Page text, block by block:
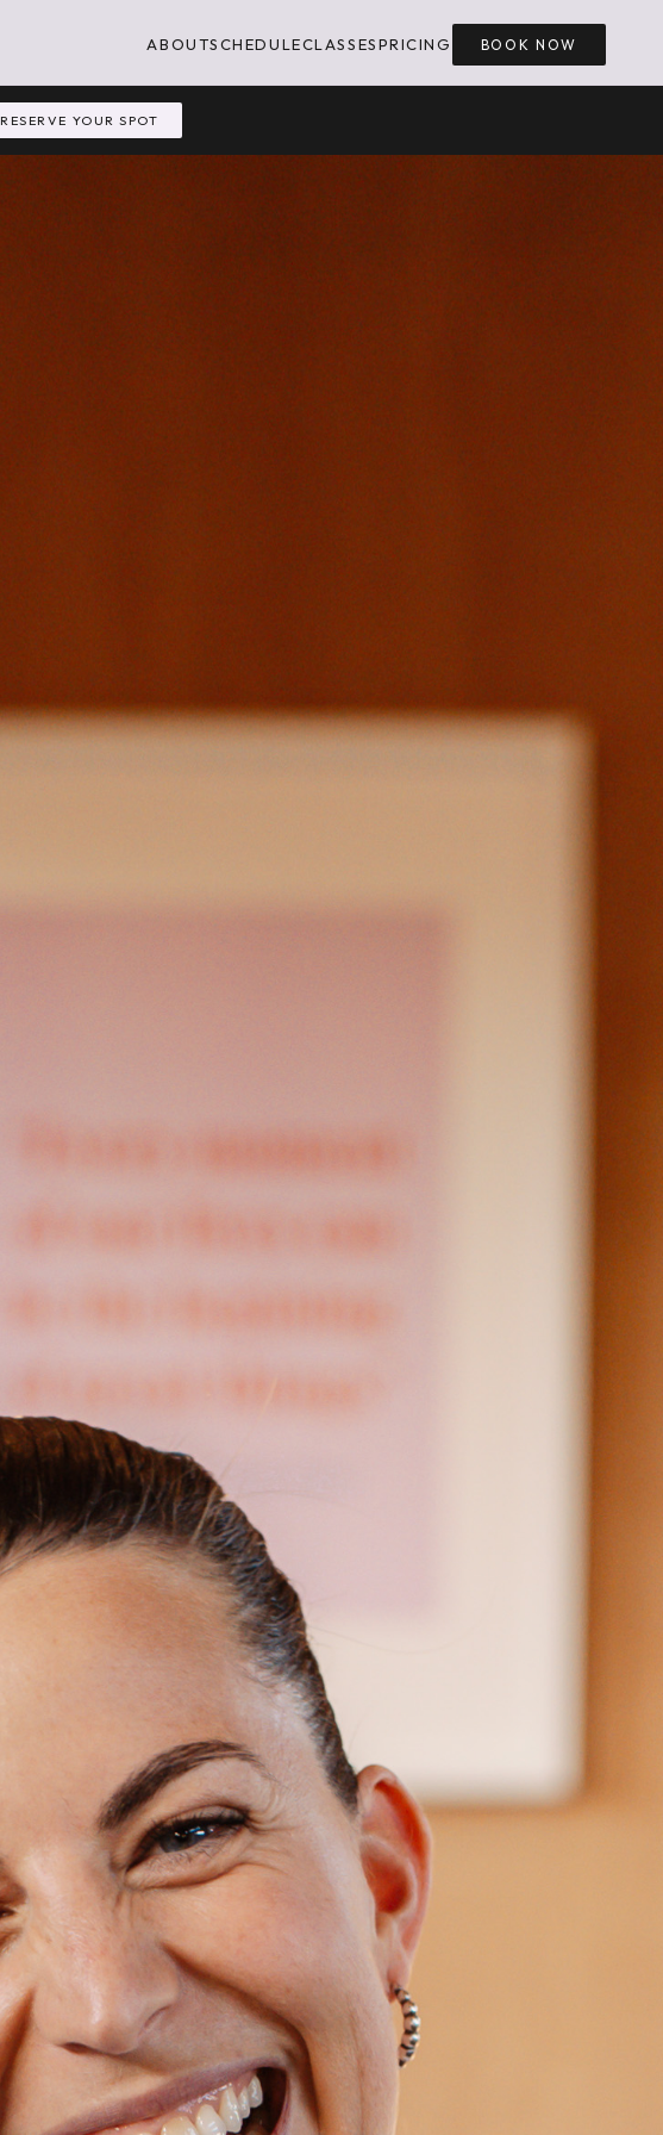
ABOUTSCHEDULECLASSESPRICING BOOK NOW
RESERVE YOUR SPOT